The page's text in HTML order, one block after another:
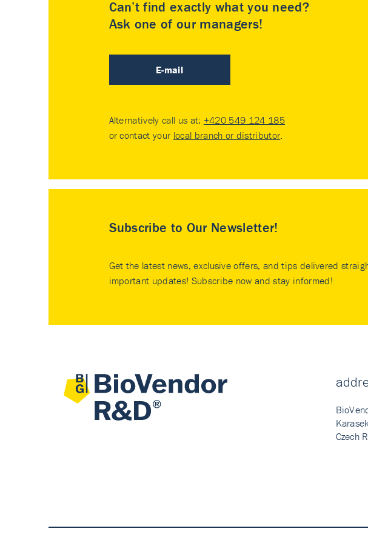
Can’t find exactly what you need?
Ask one of our managers!
E-mail
Alternatively call us at: +420 549 124 185
or contact your local branch or distributor.
Subscribe to Our Newsletter!
Get the latest news, exclusive offers, and tips delivered
important updates! Subscribe now and stay informed!
Czech